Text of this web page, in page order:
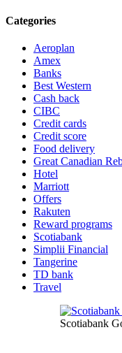
Categories
Aeroplan
Amex
Banks
Best Western
Cash back
CIBC
Credit cards
Credit score
Food delivery
Great Canadian
Hotel
Marriott
Offers
Rakuten
Reward programs
Scotiabank
Simplii Financial
Tangerine
TD bank
Travel
Scotiabank